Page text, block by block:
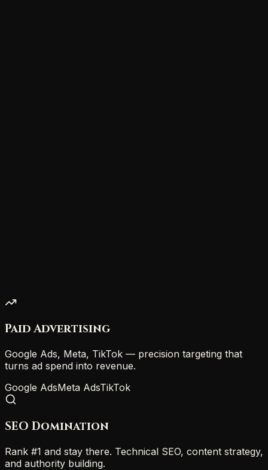
Paid Advertising
Google Ads, Meta, TikTok — precision targeting that
turns ad spend into revenue.
Google AdsMeta AdsTikTok
SEO Domination
Rank #1 and stay there. Technical SEO, content strategy,
and authority building.